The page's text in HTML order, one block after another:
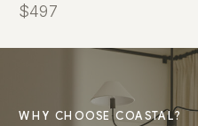
$497
WHY CHOOSE COASTAL?